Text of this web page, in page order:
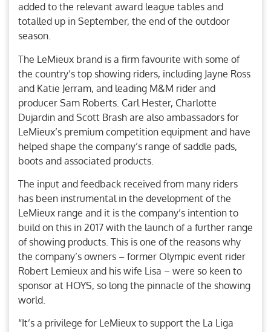
added to the relevant award league tables and
totalled up in September, the end of the outdoor
season.
The LeMieux brand is a firm favourite with some of
the country’s top showing riders, including Jayne Ross
and Katie Jerram, and leading M&M rider and
producer Sam Roberts. Carl Hester, Charlotte
Dujardin and Scott Brash are also ambassadors for
LeMieux’s premium competition equipment and have
helped shape the company’s range of saddle pads,
boots and associated products.
The input and feedback received from many riders
has been instrumental in the development of the
LeMieux range and it is the company’s intention to
build on this in 2017 with the launch of a further range
of showing products. This is one of the reasons why
the company’s owners – former Olympic event rider
Robert Lemieux and his wife Lisa – were so keen to
sponsor at HOYS, so long the pinnacle of the showing
world.
“It’s a privilege for LeMieux to support the La Liga